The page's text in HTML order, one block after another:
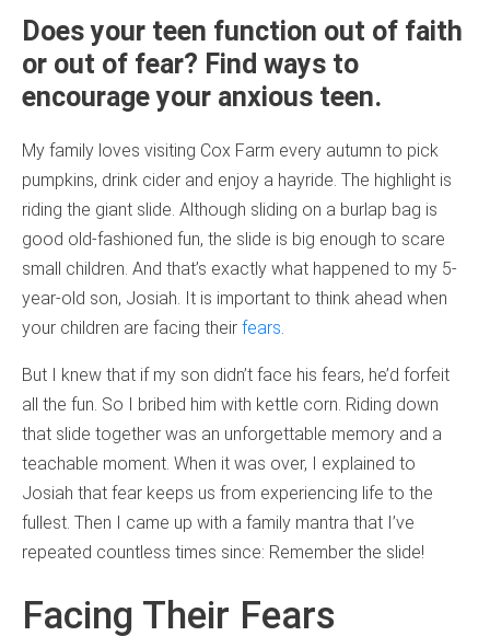
Does your teen function out of faith
or out of fear? Find ways to
encourage your anxious teen.
My family loves visiting Cox Farm every autumn to pick
pumpkins, drink cider and enjoy a hayride. The highlight is
riding the giant slide. Although sliding on a burlap bag is
good old-fashioned fun, the slide is big enough to scare
small children. And that’s exactly what happened to my 5-
year-old son, Josiah. It is important to think ahead when
your children are facing their fears
But I knew that if my son didn’t face his fears, he’d forfeit
all the fun. So I bribed him with kettle corn. Riding down
that slide together was an unforgettable memory and a
teachable moment. When it was over, I explained to
Josiah that fear keeps us from experiencing life to the
fullest. Then I came up with a family mantra that I’ve
repeated countless times since: Remember the slide!
Facing Their Fears